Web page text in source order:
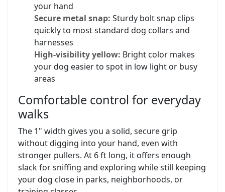
your hand
Secure metal snap: Sturdy bolt snap clips
quickly to most standard dog collars and
harnesses
High-visibility yellow: Bright color makes
your dog easier to spot in low light or busy
areas
Comfortable control for everyday
walks
The 1" width gives you a solid, secure grip
without digging into your hand, even with
stronger pullers. At 6 ft long, it offers enough
slack for sniffing and exploring while still keeping
your dog close in parks, neighborhoods, or